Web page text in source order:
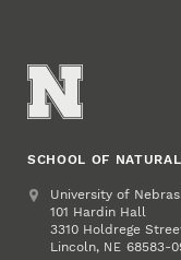
SCHOOL OF
Address
University of
101 Hardin Hall
3310 Holdrege
Lincoln, NE 68583-